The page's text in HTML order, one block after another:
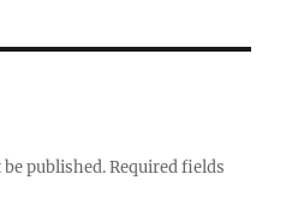
published. Required fields